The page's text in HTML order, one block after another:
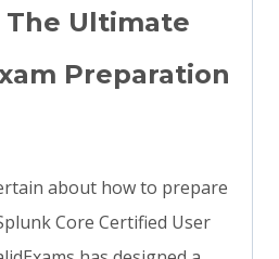
The Ultimate
Preparation
about how to prepare
Core Certified User